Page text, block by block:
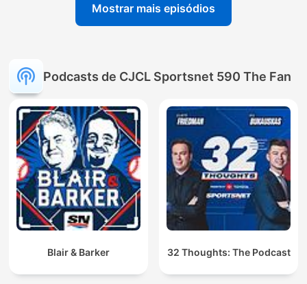
Mostrar mais episódios
Podcasts de CJCL Sportsnet 590 The Fan
Blair & Barker 32 Thoughts: The Podcast